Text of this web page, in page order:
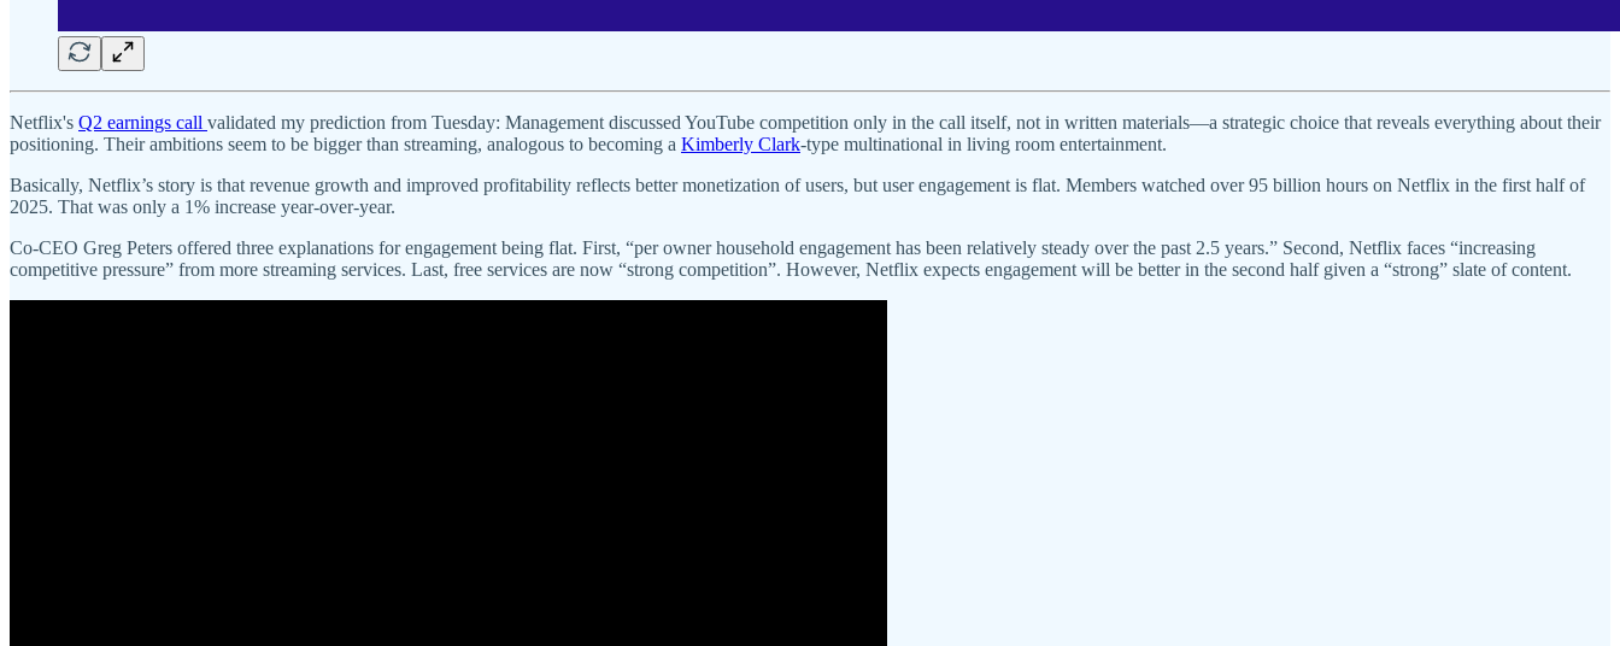
Netflix's Q2 earnings call validated my prediction from Tuesday: Management discussed YouTube competition only in the call itself, not in written materials—a strategic choice that reveals everything about their
positioning. Their ambitions seem to be bigger than streaming, analogous to becoming a Kimberly Clark-type multinational in living room entertainment.
Basically, Netflix’s story is that revenue growth and improved profitability reflects better monetization of users, but user engagement is flat. Members watched over 95 billion hours on Netflix in the first half of
2025. That was only a 1% increase year-over-year.
Co-CEO Greg Peters offered three explanations for engagement being flat. First, “per owner household engagement has been relatively steady over the past 2.5 years.” Second, Netflix faces “increasing
competitive pressure” from more streaming services. Last, free services are now “strong competition”. However, Netflix expects engagement will be better in the second half given a “strong” slate of content.